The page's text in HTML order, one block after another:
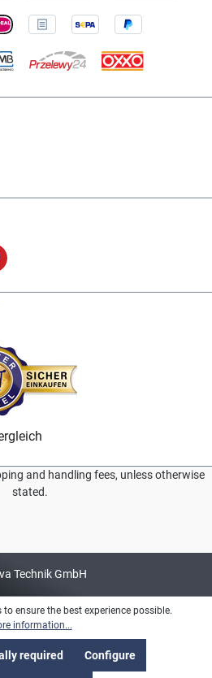
and handling fees, unless otherwise
stated.
Technik GmbH
ensure the best experience possible.
information...
required Configure